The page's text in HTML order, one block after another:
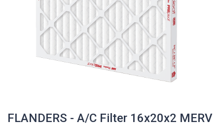
FLANDERS - A/C Filter 16x20x2 MERV